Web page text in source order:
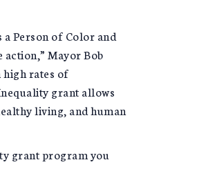
a Person of Color and
Mayor Bob
high rates of
grant allows
living, and human
grant program you